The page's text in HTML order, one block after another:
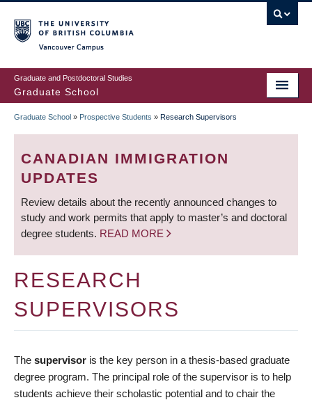
to
main
content
Graduate and Postdoctoral Studies
Graduate School
BREADCRUMB
Graduate School » Prospective Students » Research Supervisors
CANADIAN IMMIGRATION
UPDATES
Review details about the recently announced changes to
study and work permits that apply to master’s and doctoral
degree students. READ MORE
RESEARCH
SUPERVISORS
The supervisor is the key person in a thesis-based graduate
degree program. The principal role of the supervisor is to help
students achieve their scholastic potential and to chair the